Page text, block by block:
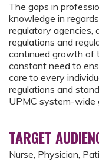
The gaps in
knowledge in
regulatory agencies,
regulations and
continued growth of
constant need to
care to every
regulations and
UPMC system-wide
TARGET
Nurse, Physician,